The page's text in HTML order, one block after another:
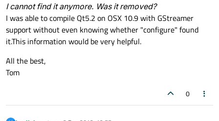
I cannot find it anymore. Was it removed?
I was able to compile Qt5.2 on OSX 10.9 with GStreamer
support without even knowing whether "configure" found
it.This information would be very helpful.
All the best,
Tom
0